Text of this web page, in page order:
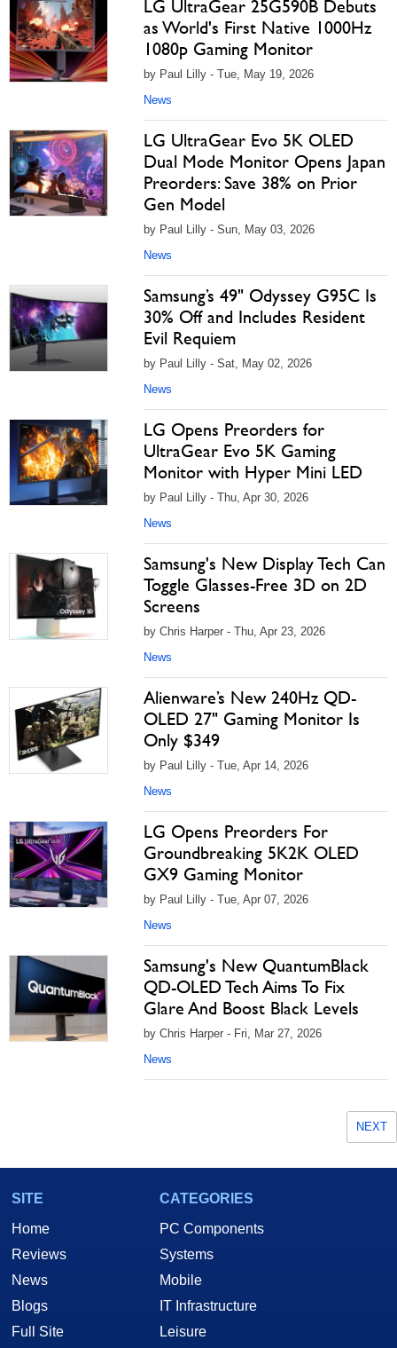
LG UltraGear 25G590B Debuts
as World's First Native 1000Hz
1080p Gaming Monitor
by Paul Lilly - Tue, May 19, 2026
News
LG UltraGear Evo 5K OLED
Dual Mode Monitor Opens Japan
Preorders: Save 38% on Prior
Gen Model
by Paul Lilly - Sun, May 03, 2026
News
Samsung’s 49" Odyssey G95C Is
30% Off and Includes Resident
Evil Requiem
by Paul Lilly - Sat, May 02, 2026
News
LG Opens Preorders for
UltraGear Evo 5K Gaming
Monitor with Hyper Mini LED
by Paul Lilly - Thu, Apr 30, 2026
News
Samsung's New Display Tech Can
Toggle Glasses-Free 3D on 2D
Screens
by Chris Harper - Thu, Apr 23, 2026
News
Alienware’s New 240Hz QD-
OLED 27" Gaming Monitor Is
Only $349
by Paul Lilly - Tue, Apr 14, 2026
News
LG Opens Preorders For
Groundbreaking 5K2K OLED
GX9 Gaming Monitor
by Paul Lilly - Tue, Apr 07, 2026
News
Samsung's New QuantumBlack
QD-OLED Tech Aims To Fix
Glare And Boost Black Levels
by Chris Harper - Fri, Mar 27, 2026
News
NEXT
SITE
Home
Reviews
News
Blogs
Full Site
CATEGORIES
PC Components
Systems
Mobile
IT Infrastructure
Leisure